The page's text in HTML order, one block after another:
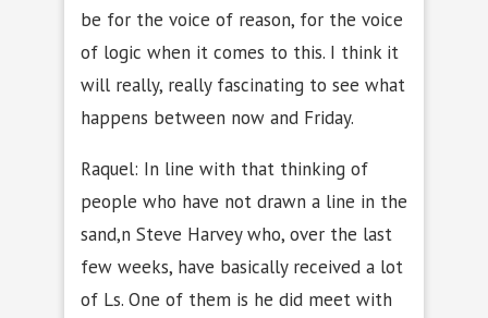
be for the voice of reason, for the voice
of logic when it comes to this. I think it
will really, really fascinating to see what
happens between now and Friday.
Raquel: In line with that thinking of
people who have not drawn a line in the
sand,n Steve Harvey who, over the last
few weeks, have basically received a lot
of Ls. One of them is he did meet with